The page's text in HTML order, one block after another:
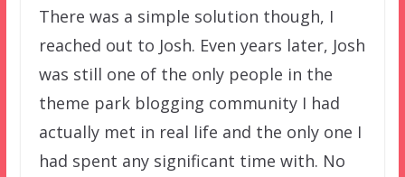
There was a simple solution though, I
reached out to Josh. Even years later, Josh
was still one of the only people in the
theme park blogging community I had
actually met in real life and the only one I
had spent any significant time with. No